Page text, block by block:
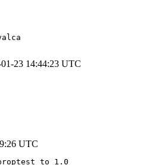
23 14:44:23 UTC
UTC
to 1.0